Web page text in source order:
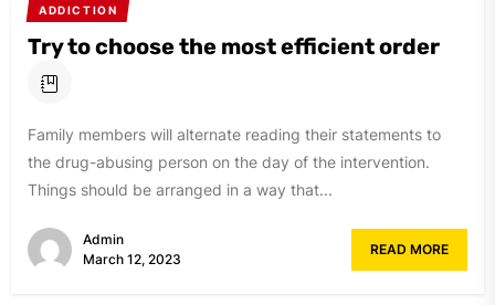
ADDICTION
Try to choose the most efficient order
Family members will alternate reading their statements to
the drug-abusing person on the day of the intervention.
Things should be arranged in a way that...
Admin
March 12, 2023
READ MORE